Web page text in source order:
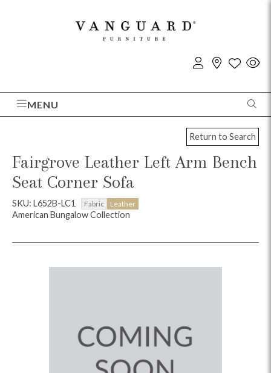
MENU
Return to Search
Fairgrove Leather Left Arm Bench
Seat Corner Sofa
SKU: L652B-LC1 Fabric Leather
American Bungalow Collection